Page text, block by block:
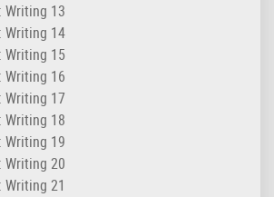
Writing 13
Writing 14
Writing 15
Writing 16
Writing 17
Writing 18
Writing 19
Writing 20
Writing 21